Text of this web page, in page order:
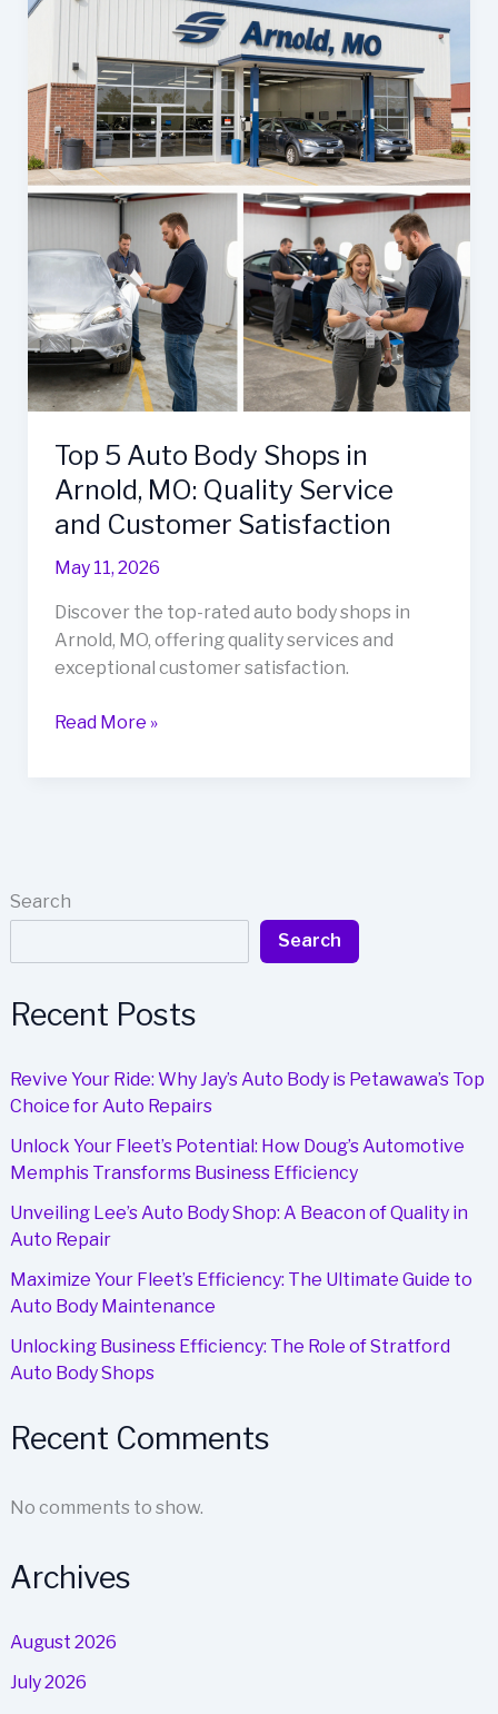
Search
Search
Recent Posts
Revive Your Ride: Why Jay’s Auto Body is Petawawa’s Top
Choice for Auto Repairs
Unlock Your Fleet’s Potential: How Doug’s Automotive
Memphis Transforms Business Efficiency
Unveiling Lee’s Auto Body Shop: A Beacon of Quality in
Auto Repair
Maximize Your Fleet’s Efficiency: The Ultimate Guide to
Auto Body Maintenance
Unlocking Business Efficiency: The Role of Stratford
Auto Body Shops
Recent Comments
No comments to show.
Archives
August 2026
July 2026
Center:
The
Ultimate
Guide
to
Auto
Efficiency
Top 5 Auto Body Shops in
Arnold, MO: Quality Service
and Customer Satisfaction
May 11, 2026
Discover the top-rated auto body shops in
Arnold, MO, offering quality services and
exceptional customer satisfaction.
Top
MO:
Customer
Read More »